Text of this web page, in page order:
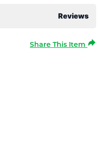
Reviews
Share This Item